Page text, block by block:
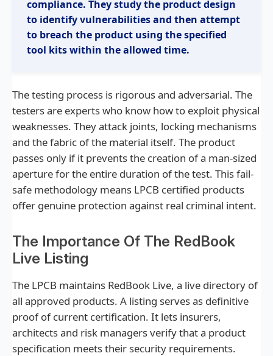
require strength and skill to operate effectively.
Products classified D10 withstand these tools
for at least ten minutes of working time. This
compliance. They study the product design
to identify vulnerabilities and then attempt
to breach the product using the specified
tool kits within the allowed time.
The testing process is rigorous and adversarial. The
testers are experts who know how to exploit physical
weaknesses. They attack joints, locking mechanisms
and the fabric of the material itself. The product
passes only if it prevents the creation of a man-sized
aperture for the entire duration of the test. This fail-
safe methodology means LPCB certified products
offer genuine protection against real criminal intent.
The Importance Of The RedBook
Live Listing
The LPCB maintains RedBook Live, a live directory of
all approved products. A listing serves as definitive
proof of current certification. It lets insurers,
architects and risk managers verify that a product
specification meets their security requirements.